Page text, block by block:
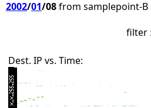
2002/01/08from samplepoint-B
filter :
Dest. IP vs. Time: